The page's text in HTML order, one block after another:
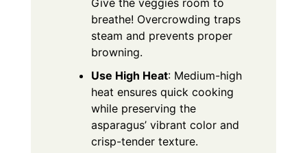
breathe! Overcrowding traps
steam and prevents proper
browning.
Use High Heat: Medium-high
heat ensures quick cooking
while preserving the
asparagus’ vibrant color and
crisp-tender texture.